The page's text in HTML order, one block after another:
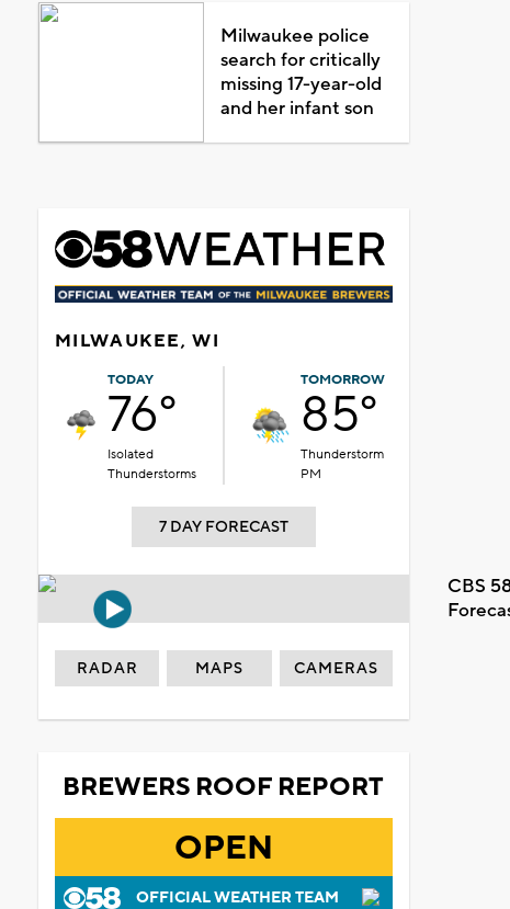
Milwaukee police
search for critically
missing 17-year-old
and her infant son
MILWAUKEE, WI
TODAY
76°
Isolated
Thunderstorms
TOMORROW
85°
Thunderstorm
PM
7 DAY FORECAST
CBS
RADAR MAPS CAMERAS
BREWERS ROOF REPORT
OPEN
OFFICIAL WEATHER TEAM